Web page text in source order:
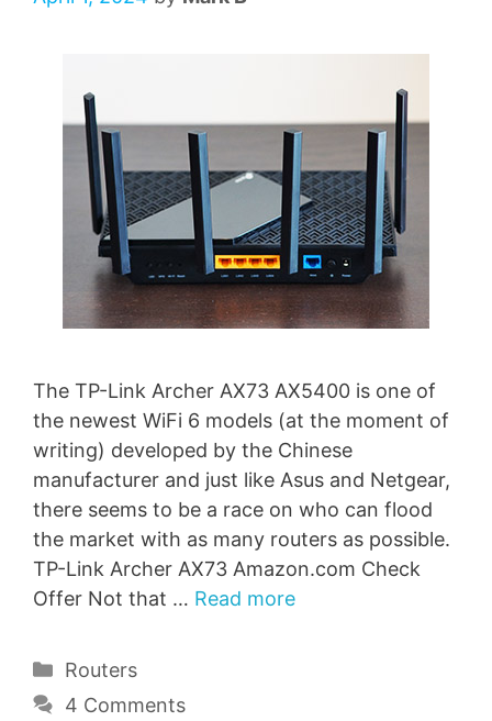
The TP-Link Archer AX73 AX5400 is one of
the newest WiFi 6 models (at the moment of
writing) developed by the Chinese
manufacturer and just like Asus and Netgear,
there seems to be a race on who can flood
the market with as many routers as possible.
TP-Link Archer AX73 Amazon.com Check
Offer Not that … Read more
Categories
Routers
4 Comments